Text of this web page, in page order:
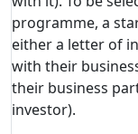
programme, a
either a letter of
with their
their business
investor).